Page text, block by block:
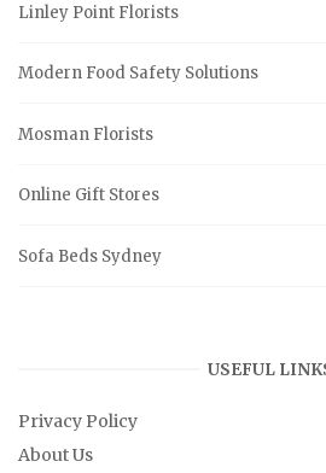
Linley Point Florists
Modern Food Safety Solutions
Mosman Florists
Online Gift Stores
Sofa Beds Sydney
USEFUL
Privacy Policy
About Us